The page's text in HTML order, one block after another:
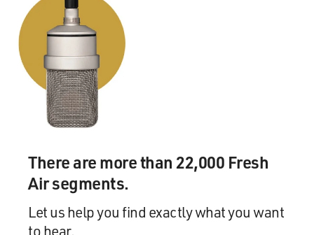
There are more than 22,000 Fresh
Air segments.
Let us help you find exactly what you want
to hear.